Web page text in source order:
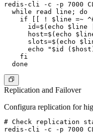
redis-cli -c -p 7000
  while read line; do
if [[ ! $line =~
id=$(echo $line
host=$(echo
slots=$(echo
echo "$id
    fi
Replication and Failover
Configura replication for
# Check replication
redis-cli -c -p 7000